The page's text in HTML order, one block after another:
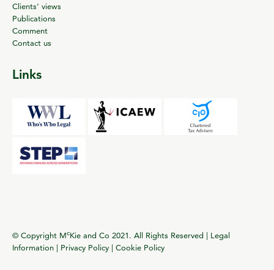
Clients’ views
Publications
Comment
Contact us
Links
© Copyright McKie and Co 2021. All Rights Reserved | Legal
Information | Privacy Policy | Cookie Policy